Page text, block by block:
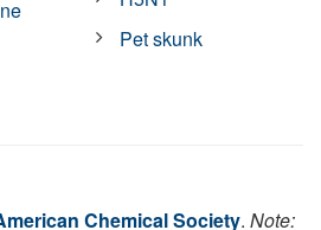
Pet skunk
Chemical Society. Note: